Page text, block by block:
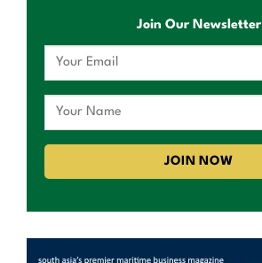
Join Our Newsletter